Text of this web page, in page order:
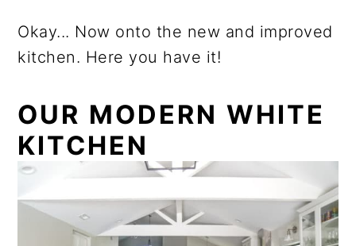
Okay... Now onto the new and improved
kitchen. Here you have it!
OUR MODERN WHITE
KITCHEN